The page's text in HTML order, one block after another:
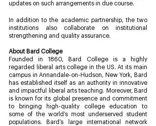
updates on such arrangements in due course.
In addition to the academic partnership, the two
institutions also collaborate on institutional
strengthening and quality assurance.
About Bard College
Founded in 1860, Bard College is a highly
regarded liberal arts college in the US. At its main
campus in Annandale-on-Hudson, New York, Bard
has established itself as an authority in innovative
and impactful liberal arts teaching. Moreover, Bard
is known for its global presence and commitment
to bringing high-quality college education to
some of the world’s most underserved student
populations. Bard’s large international network